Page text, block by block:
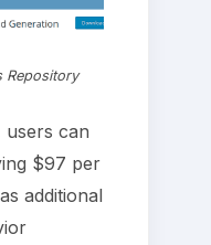
Repository
users can
$97 per
additional